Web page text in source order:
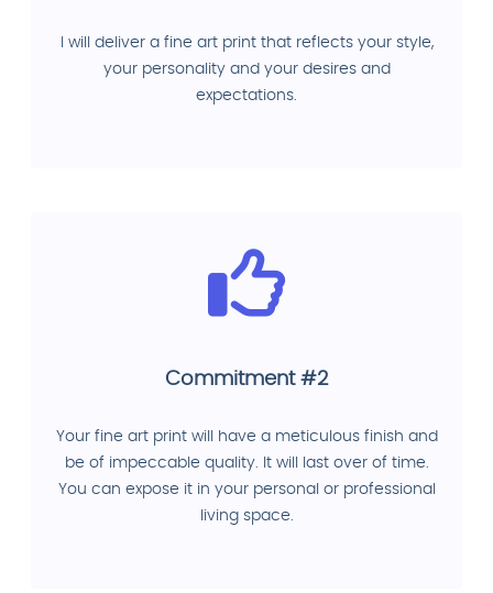
I will deliver a fine art print that reflects your style,
your personality and your desires and
expectations.
Commitment #2
Your fine art print will have a meticulous finish and
be of impeccable quality. It will last over of time.
You can expose it in your personal or professional
living space.